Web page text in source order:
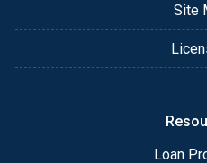
Site
Loan